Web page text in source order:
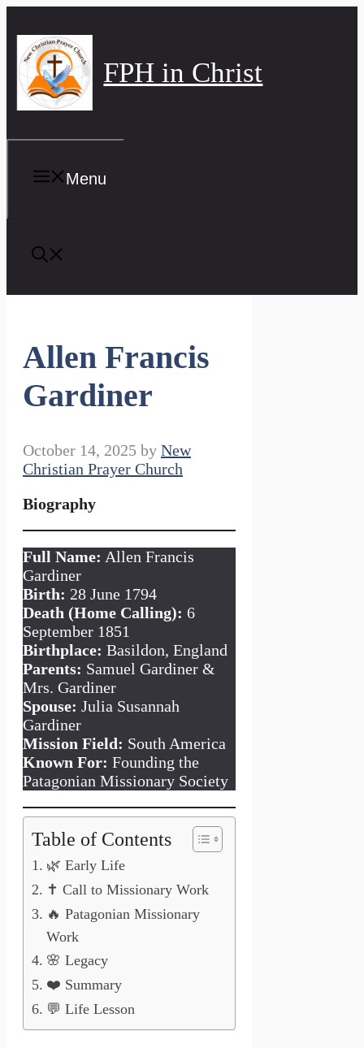
to
content
FPH in Christ
Menu
Allen Francis
Gardiner
October 14, 2025 by New
Christian Prayer Church
Biography
Full Name: Allen Francis
Gardiner
Birth: 28 June 1794
Death (Home Calling): 6
September 1851
Birthplace: Basildon, England
Parents: Samuel Gardiner &
Mrs. Gardiner
Spouse: Julia Susannah
Gardiner
Mission Field: South America
Known For: Founding the
Patagonian Missionary Society
Table of Contents
🌿 Early Life
✝️ Call to Missionary Work
🔥 Patagonian Missionary
Work
🌸 Legacy
❤️ Summary
💬 Life Lesson